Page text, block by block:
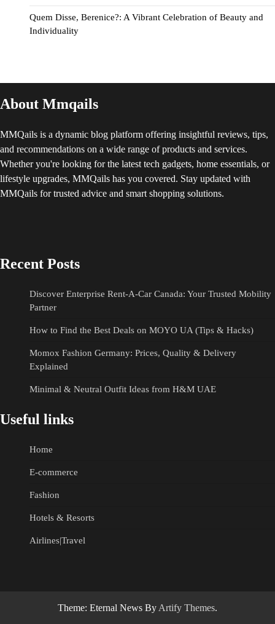
Quem Disse, Berenice?: A Vibrant Celebration of Beauty and
Individuality
About Mmqails
MMQails is a dynamic blog platform offering insightful reviews, tips,
and recommendations on a wide range of products and services.
Whether you're looking for the latest tech gadgets, home essentials, or
lifestyle upgrades, MMQails has you covered. Stay updated with
MMQails for trusted advice and smart shopping solutions.
Recent Posts
Discover Enterprise Rent-A-Car Canada: Your Trusted Mobility
Partner
How to Find the Best Deals on MOYO UA (Tips & Hacks)
Momox Fashion Germany: Prices, Quality & Delivery
Explained
Minimal & Neutral Outfit Ideas from H&M UAE
Useful links
Home
E-commerce
Fashion
Hotels & Resorts
Airlines|Travel
Theme: Eternal News By Artify Themes.